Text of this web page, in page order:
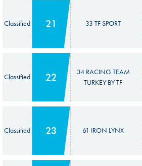
Classified 21 33 TF SPORT
Classified 22
34 RACING TEAM
TURKEY BY TF
Classified 23 61 IRON LYNX